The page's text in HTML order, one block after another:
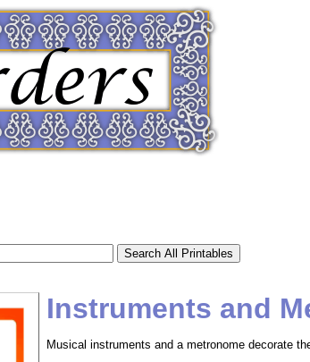
Instruments and
Musical instruments and a metronome decorate